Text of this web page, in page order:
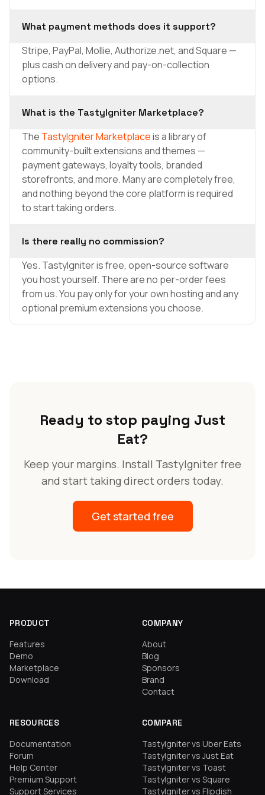
What payment methods does it support?
Stripe, PayPal, Mollie, Authorize.net, and Square —
plus cash on delivery and pay-on-collection
options.
What is the TastyIgniter Marketplace?
The TastyIgniter Marketplaceis a library of
community-built extensions and themes —
payment gateways, loyalty tools, branded
storefronts, and more. Many are completely free,
and nothing beyond the core platform is required
to start taking orders.
Is there really no commission?
Yes. TastyIgniter is free, open-source software
you host yourself. There are no per-order fees
from us. You pay only for your own hosting and any
optional premium extensions you choose.
Ready to stop paying Just
Eat?
Keep your margins. Install TastyIgniter free
and start taking direct orders today.
Get started free
PRODUCT
Features
Demo
Marketplace
Download
COMPANY
About
Blog
Sponsors
Brand
Contact
RESOURCES
Documentation
Forum
Help Center
Premium Support
Support Services
COMPARE
TastyIgniter vs Uber Eats
TastyIgniter vs Just Eat
TastyIgniter vs Toast
TastyIgniter vs Square
TastyIgniter vs Flipdish